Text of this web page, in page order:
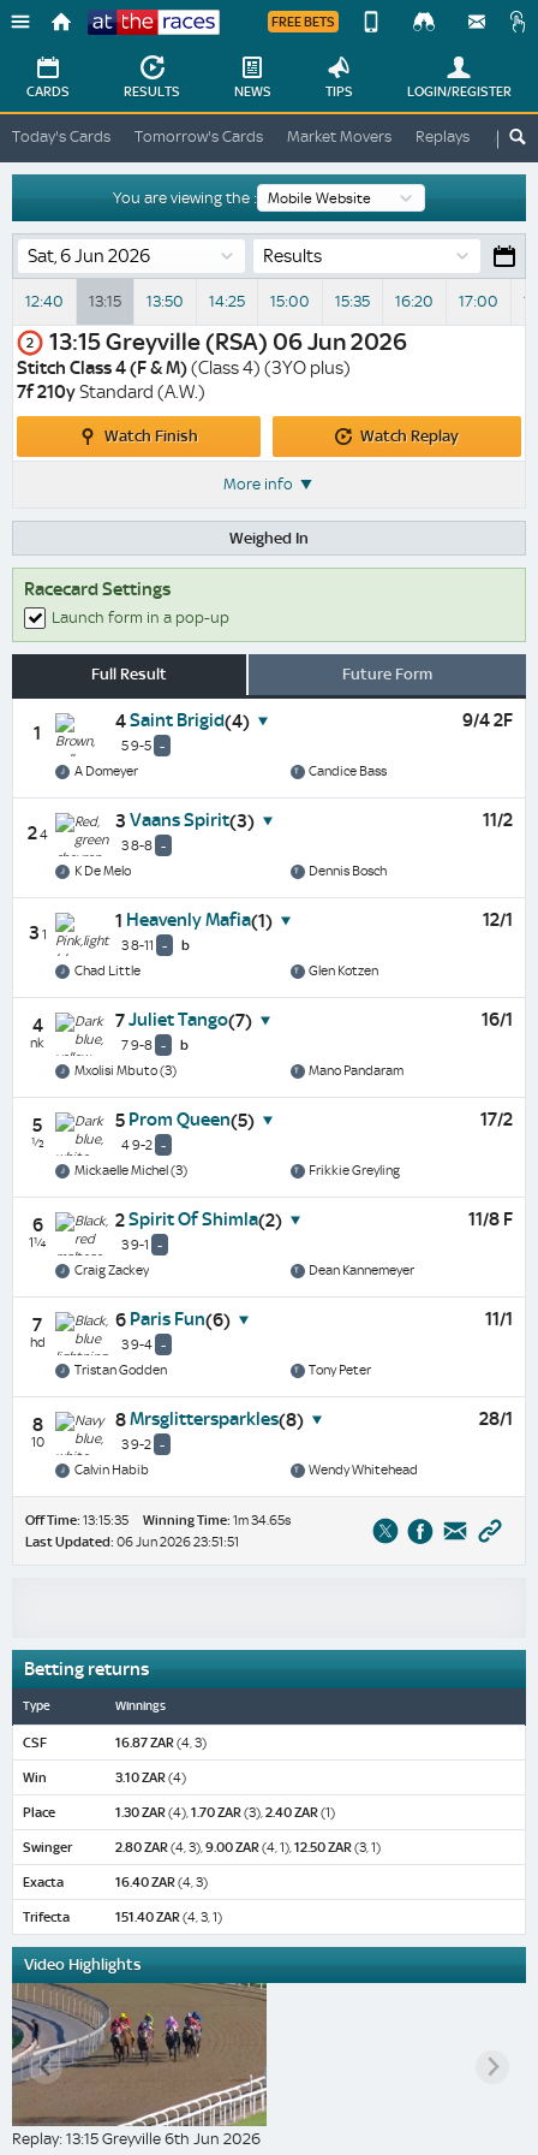
Races
FREE BETS
Change
Change
View
Desktop
Site
CARDS RESULTS NEWS TIPS LOGIN/REGISTER
Today's Cards Tomorrow's Cards Market Movers Replays ATR
You are viewing the :
Results
12:40 13:15 13:50 14:25 15:00 15:35 16:20 17:00
2 13:15Greyville (RSA) 06 Jun 2026
Stitch Class 4 (F & M)(Class 4) (3YO plus)
7f 210yStandard (A.W.)
Watch Finish
Watch
Watch Replay
More info
Weighed In
Racecard Settings
Launch form in a pop-up
Full Result Future Form
1
4Saint Brigid(4)
5 9-5 -
9/4 2F
A Domeyer Candice Bass
24
3 Vaans Spirit(3)
3 8-8 -
11/2
K De Melo Dennis Bosch
3 1
1 Heavenly Mafia(1)
3 8-11 - b
12/1
Chad Little Glen Kotzen
4
nk
7Juliet Tango(7)
7 9-8 - b
16/1
Mxolisi Mbuto (3) Mano Pandaram
5
½
5 Prom Queen(5)
4 9-2 -
17/2
Mickaelle Michel (3) Frikkie Greyling
6
1¼
2Spirit Of Shimla(2)
3 9-1 -
11/8 F
Craig Zackey Dean Kannemeyer
7
hd
6 Paris Fun(6)
3 9-4 -
11/1
Tristan Godden Tony Peter
8
10
8Mrsglittersparkles(8)
3 9-2 -
28/1
Calvin Habib Wendy Whitehead
Off Time: 13:15:35 Winning Time: 1m 34.65s
Last Updated: 06 Jun 2026 23:51:51
Betting returns
Type Winnings
CSF 16.87 ZAR(4, 3)
Win 3.10 ZAR(4)
Place 1.30 ZAR(4),1.70 ZAR(3),2.40 ZAR(1)
Swinger 2.80 ZAR(4, 3),9.00 ZAR(4, 1),12.50 ZAR(3, 1)
Exacta 16.40 ZAR(4, 3)
Trifecta 151.40 ZAR(4, 3, 1)
Video Highlights
Replay: 13:15 Greyville 6th Jun 2026